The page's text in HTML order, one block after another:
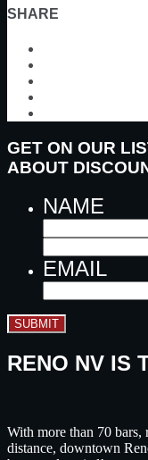
SHARE
GET ON OUR
ABOUT
NAME
EMAIL
SUBMIT
RENO NV IS
With more than 70
distance, downtown